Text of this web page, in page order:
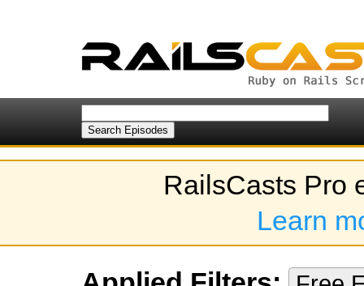
RailsCasts Pro
Learn